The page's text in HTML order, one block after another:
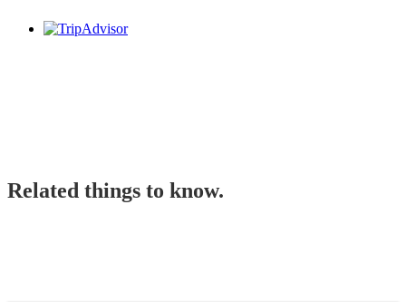
Related things to know.